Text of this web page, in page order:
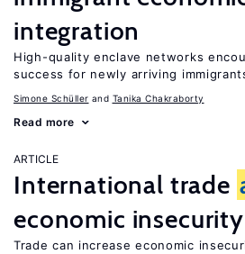
integration
High-quality enclave networks
success for newly arriving
Simone Schüller Tanika Chakraborty
Read more
ARTICLE
International trade
economic insecurity
Trade can increase economic